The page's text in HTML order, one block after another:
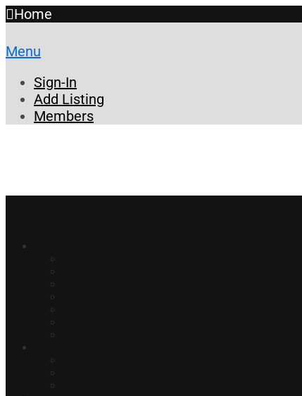
Home
Menu
Sign-In
Add Listing
Members